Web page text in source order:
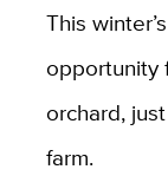
This
opportunity
orchard,
farm.